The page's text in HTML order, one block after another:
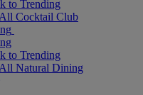
to Trending
Cocktail Club
to Trending
Natural Dining